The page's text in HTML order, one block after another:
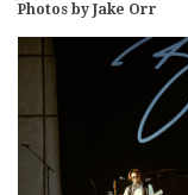
Photos by Jake Orr